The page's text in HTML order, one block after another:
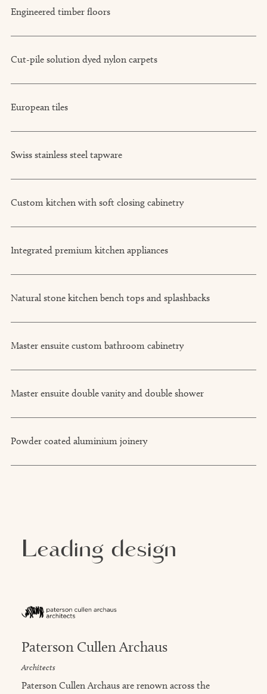
Engineered timber floors
Cut-pile solution dyed nylon carpets
European tiles
Swiss stainless steel tapware
Custom kitchen with soft closing cabinetry
Integrated premium kitchen appliances
Natural stone kitchen bench tops and splashbacks
Master ensuite custom bathroom cabinetry
Master ensuite double vanity and double shower
Powder coated aluminium joinery
Paterson Cullen Archaus
Architects
Paterson Cullen Archaus are renown across the
Leading design